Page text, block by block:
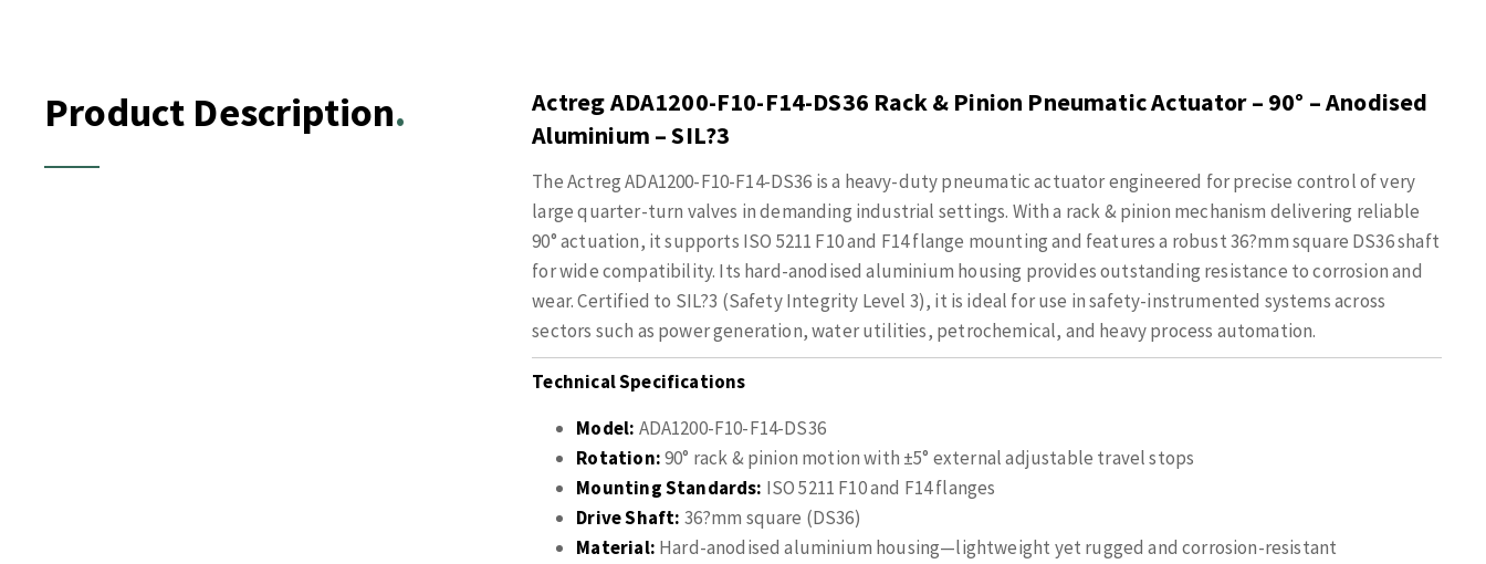
Product Description
Actreg ADA1200-F10-F14-DS36 Rack & Pinion Pneumatic Actuator – 90° – Anodised
Aluminium – SIL?3
The Actreg ADA1200-F10-F14-DS36 is a heavy-duty pneumatic actuator engineered for precise control of very
large quarter-turn valves in demanding industrial settings. With a rack & pinion mechanism delivering reliable
90° actuation, it supports ISO 5211 F10 and F14 flange mounting and features a robust 36?mm square DS36 shaft
for wide compatibility. Its hard-anodised aluminium housing provides outstanding resistance to corrosion and
wear. Certified to SIL?3 (Safety Integrity Level 3), it is ideal for use in safety-instrumented systems across
sectors such as power generation, water utilities, petrochemical, and heavy process automation.
Technical Specifications
Model: ADA1200-F10-F14-DS36
Rotation:90° rack & pinion motion with ±5° external adjustable travel stops
Mounting Standards: ISO 5211 F10 and F14 flanges
Drive Shaft: 36?mm square (DS36)
Material: Hard-anodised aluminium housing—lightweight yet rugged and corrosion-resistant